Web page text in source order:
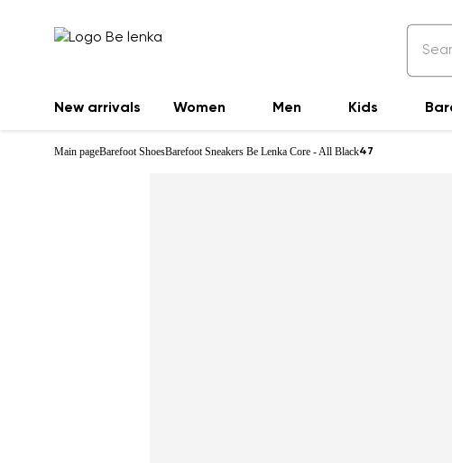
New arrivals Women Men Kids
Main pageBarefoot ShoesBarefoot Sneakers Be Lenka Core - All Black47